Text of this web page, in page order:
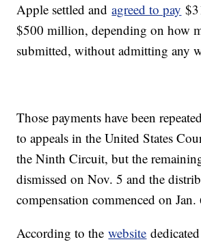
Apple settled andagreed to pay
$500 million, depending on how
submitted, without admitting any
Those payments have been
to appeals in the United States
the Ninth Circuit, but the
dismissed on Nov. 5 and the
compensation commenced on Jan.
According to thewebsite